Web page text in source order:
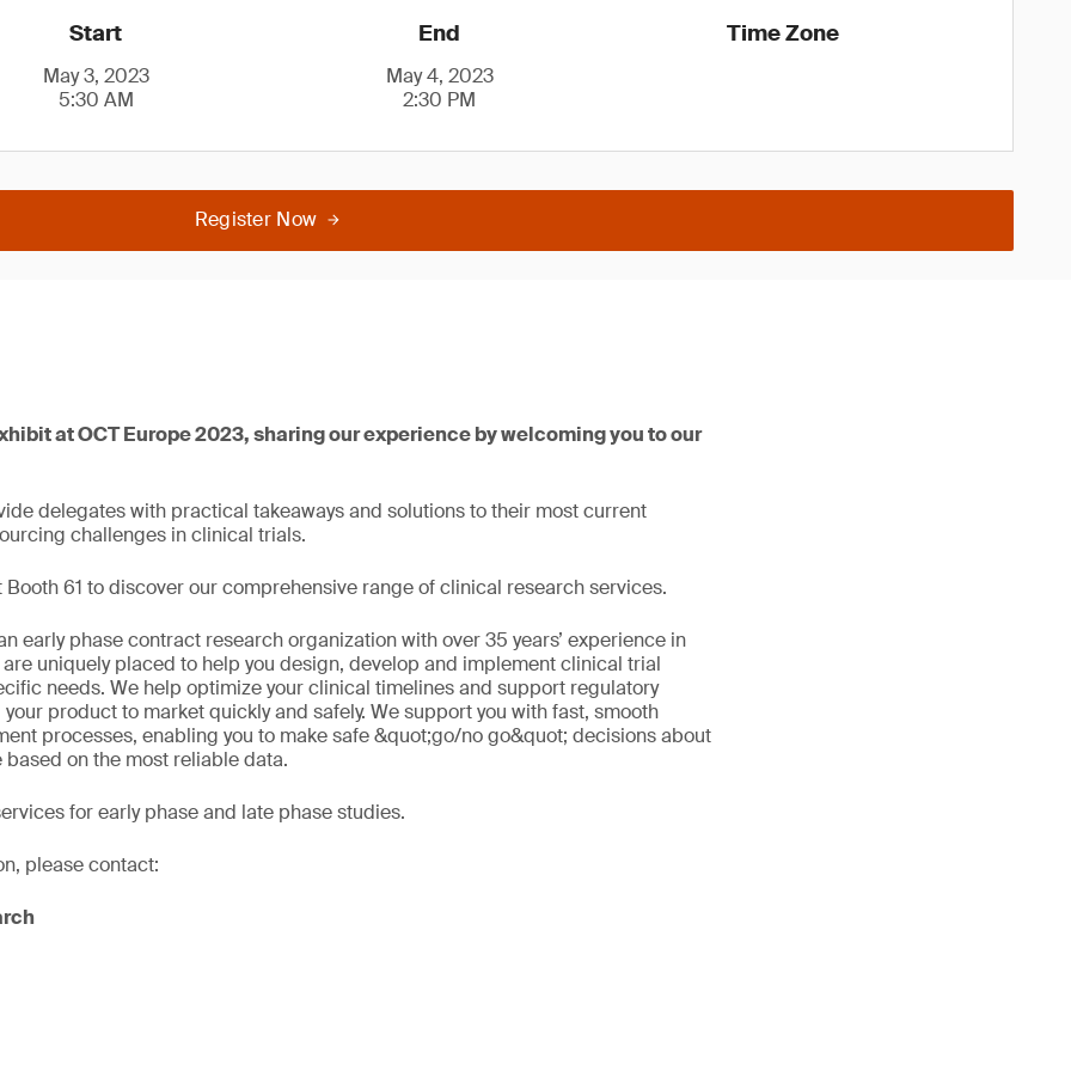
Start
May 3, 2023
5:30 AM
End
May 4, 2023
2:30 PM
Time Zone
Register Now
at OCT Europe 2023, sharing our experience by welcoming you to our
delegates with practical takeaways and solutions to their most current
challenges in clinical trials.
Booth 61 to discover our comprehensive range of clinical research services.
early phase contract research organization with over 35 years’ experience in
uniquely placed to help you design, develop and implement clinical trial
needs. We help optimize your clinical timelines and support regulatory
product to market quickly and safely. We support you with fast, smooth
processes, enabling you to make safe &quot;go/no go&quot; decisions about
on the most reliable data.
for early phase and late phase studies.
please contact: